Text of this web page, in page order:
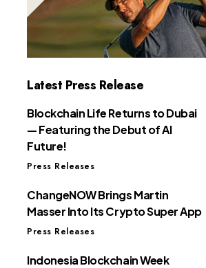
Latest Press Release
Blockchain Life Returns to Dubai
— Featuring the Debut of AI
Future!
Press Releases
ChangeNOW Brings Martin
Masser Into Its Crypto Super App
Press Releases
Indonesia Blockchain Week